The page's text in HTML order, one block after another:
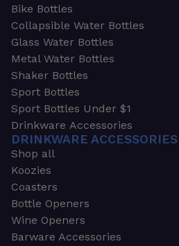
Bike Bottles
Collapsible Water Bottles
Glass Water Bottles
Metal Water Bottles
Shaker Bottles
Sport Bottles
Sport Bottles Under $1
Drinkware Accessories
DRINKWARE ACCESSORIES
Shop all
Koozies
Coasters
Bottle Openers
Wine Openers
Barware Accessories